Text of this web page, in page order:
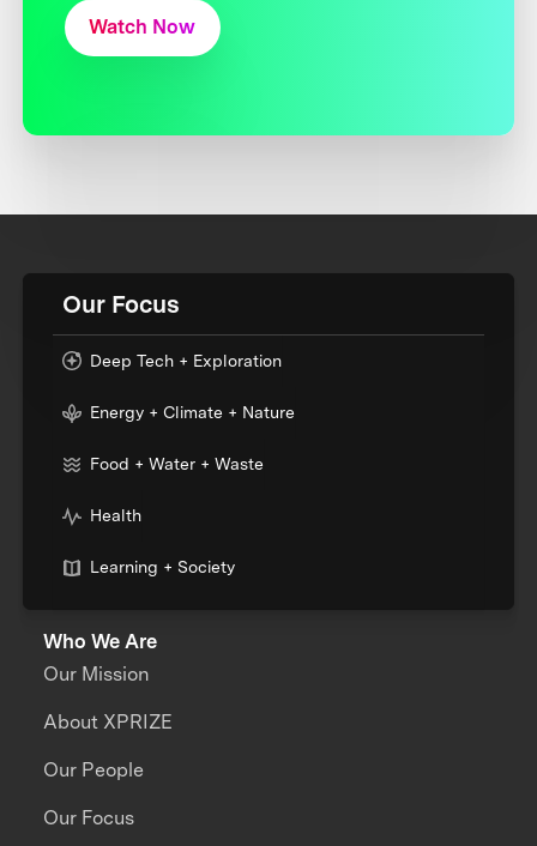
Watch Now
Our Focus
Deep Tech + Exploration
Energy + Climate + Nature
Food + Water + Waste
Health
Learning + Society
Who We Are
Our Mission
About XPRIZE
Our People
Our Focus